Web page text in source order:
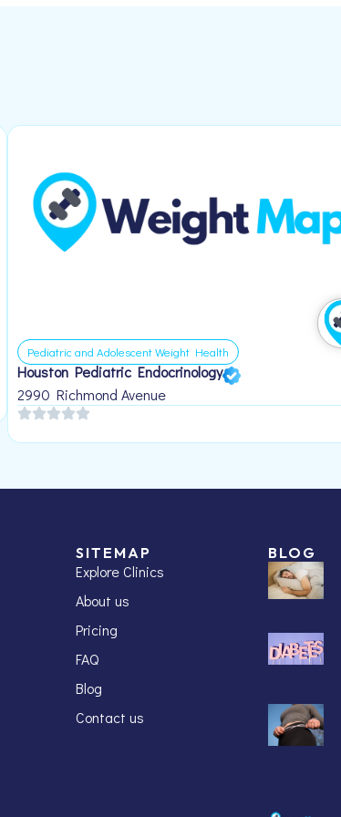
Pediatric and Adolescent Weight Health
Houston Pediatric Endocrinology
2990 Richmond Avenue
SITEMAP
Explore Clinics
About us
Pricing
FAQ
Blog
Contact us
BLOG